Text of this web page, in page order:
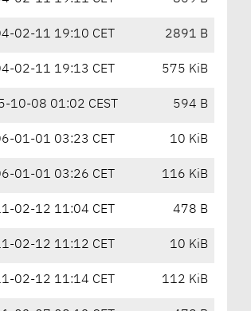
02-11 19:10 CET 2891 B
02-11 19:13 CET 575 KiB
10-08 01:02 CEST 594 B
01-01 03:23 CET 10 KiB
01-01 03:26 CET 116 KiB
02-12 11:04 CET 478 B
02-12 11:12 CET 10 KiB
02-12 11:14 CET 112 KiB